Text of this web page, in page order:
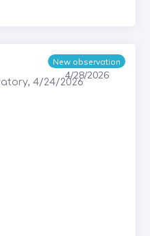
New observation
4/28/2026
4/24/2026